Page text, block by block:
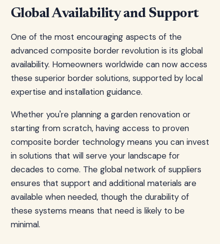
Global Availability and Support
One of the most encouraging aspects of the
advanced composite border revolution is its global
availability. Homeowners worldwide can now access
these superior border solutions, supported by local
expertise and installation guidance.
Whether you're planning a garden renovation or
starting from scratch, having access to proven
composite border technology means you can invest
in solutions that will serve your landscape for
decades to come. The global network of suppliers
ensures that support and additional materials are
available when needed, though the durability of
these systems means that need is likely to be
minimal.